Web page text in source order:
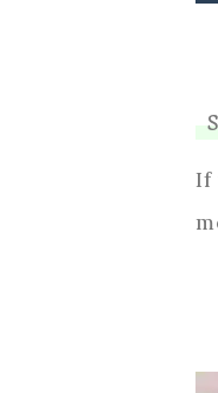
If